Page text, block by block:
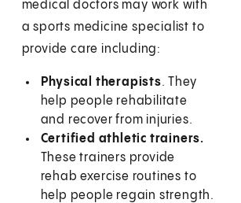
medical doctors may work with
a sports medicine specialist to
provide care including:
Physical therapists. They
help people rehabilitate
and recover from injuries.
Certified athletic trainers.
These trainers provide
rehab exercise routines to
help people regain strength.